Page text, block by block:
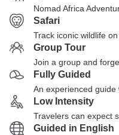
Nomad Africa
Safari
Track iconic wildlife
Group Tour
Join a group and
Fully Guided
An experienced
Low Intensity
Travelers can expect
Guided in English